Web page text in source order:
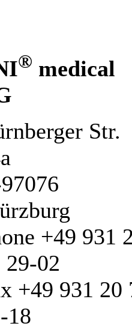
® medical
Str.
+49 931
29-02
+49 931 20
18